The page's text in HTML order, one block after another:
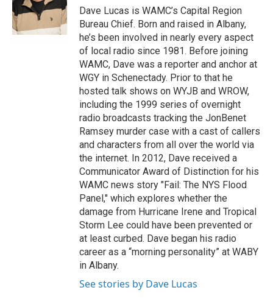
o
k
r
I
yDave Lucas is WAMC’s Capital Region
Bureau Chief. Born and raised in Albany,
he’s been involved in nearly every aspect
of local radio since 1981. Before joining
WAMC, Dave was a reporter and anchor at
WGY in Schenectady. Prior to that he
hosted talk shows on WYJB and WROW,
including the 1999 series of overnight
radio broadcasts tracking the JonBenet
Ramsey murder case with a cast of callers
and characters from all over the world via
the internet. In 2012, Dave received a
Communicator Award of Distinction for his
WAMC news story "Fail: The NYS Flood
Panel," which explores whether the
damage from Hurricane Irene and Tropical
Storm Lee could have been prevented or
at least curbed. Dave began his radio
career as a “morning personality” at WABY
in Albany.
See stories by Dave Lucas